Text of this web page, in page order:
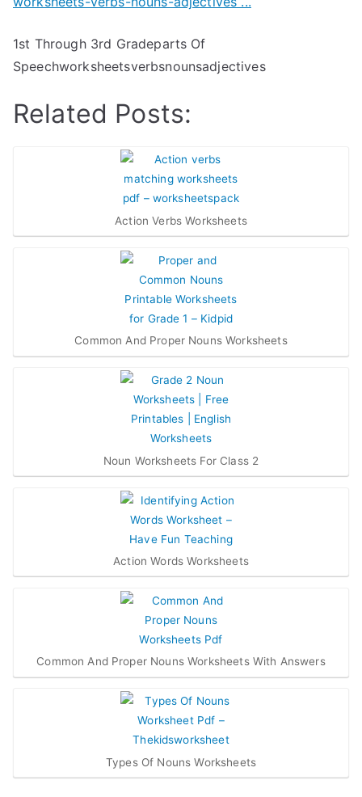
1st Through 3rd Gradeparts Of
Speechworksheetsverbsnounsadjectives
Related Posts:
Action Verbs Worksheets
Common And Proper Nouns Worksheets
Noun Worksheets For Class 2
Action Words Worksheets
Common And Proper Nouns Worksheets With Answers
Types Of Nouns Worksheets